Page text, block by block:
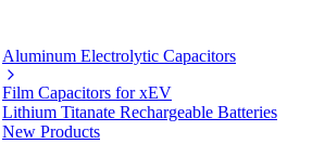
Aluminum Electrolytic Capacitors
Film Capacitors for xEV
Lithium Titanate Rechargeable Batteries
New Products